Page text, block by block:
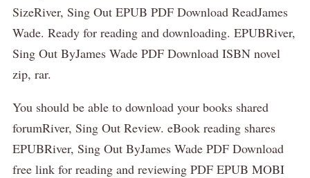
SizeRiver, Sing Out EPUB PDF Download ReadJames
Wade. Ready for reading and downloading. EPUBRiver,
Sing Out ByJames Wade PDF Download ISBN novel
zip, rar.
You should be able to download your books shared
forumRiver, Sing Out Review. eBook reading shares
EPUBRiver, Sing Out ByJames Wade PDF Download
free link for reading and reviewing PDF EPUB MOBI